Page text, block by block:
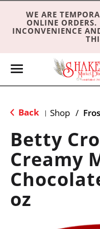
WE ARE
ONLINE
INCONVENIENCE
T
e
n
a
v
a
Back | Shop /
Betty
Creamy
oz